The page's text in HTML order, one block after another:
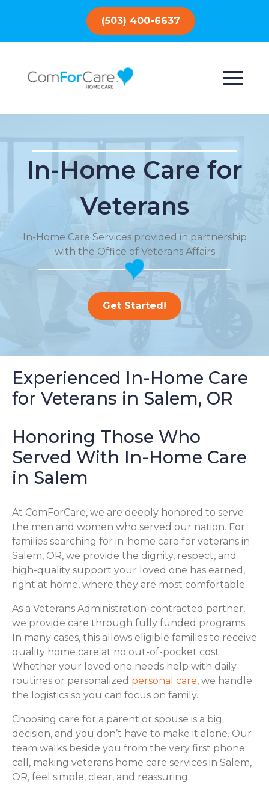
(503) 400-6637
In-Home Care for
Veterans
In-Home Care Services provided in partnership
with the Office of Veterans Affairs
Get Started!
Experienced In-Home Care
for Veterans in Salem, OR
Honoring Those Who
Served With In-Home Care
in Salem
At ComForCare, we are deeply honored to serve
the men and women who served our nation. For
families searching for in-home care for veterans in
Salem, OR, we provide the dignity, respect, and
high-quality support your loved one has earned,
right at home, where they are most comfortable.
As a Veterans Administration-contracted partner,
we provide care through fully funded programs.
In many cases, this allows eligible families to receive
quality home care at no out-of-pocket cost.
Whether your loved one needs help with daily
routines or personalized personal care, we handle
the logistics so you can focus on family.
Choosing care for a parent or spouse is a big
decision, and you don’t have to make it alone. Our
team walks beside you from the very first phone
call, making veterans home care services in Salem,
OR, feel simple, clear, and reassuring.